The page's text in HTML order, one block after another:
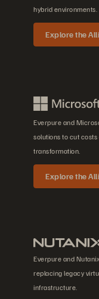
hybrid environments.
Explore the
Everpure and
solutions to cut
transformation.
Explore the
Everpure and
replacing legacy
infrastructure.